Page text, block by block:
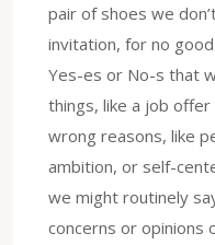
pair of shoes we
invitation, for no
Yes-es or No-s that
things, like a job
wrong reasons, like
ambition, or self-
we might routinely
concerns or opinions